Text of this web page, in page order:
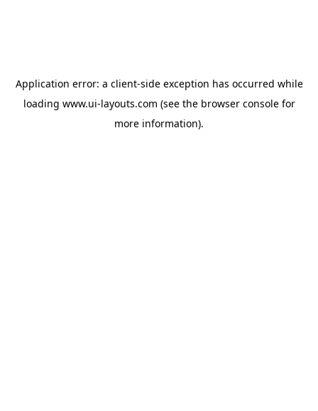
Application error: a client-side exception has occurred while
loading www.ui-layouts.com (see the browser consolefor
more information).